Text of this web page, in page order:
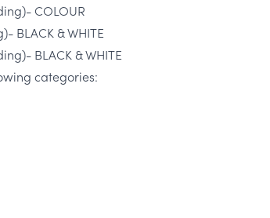
COLOUR
BLACK & WHITE
BLACK & WHITE
categories: